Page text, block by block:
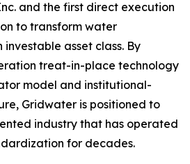
and the first direct execution
to transform water
asset class. By
treat-in-place technology
model and institutional-
Gridwater is positioned to
industry that has operated
for decades.